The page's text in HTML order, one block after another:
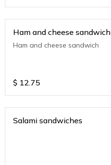
Ham and cheese sandwich
Ham and cheese sandwich
$ 12.75
Salami sandwiches